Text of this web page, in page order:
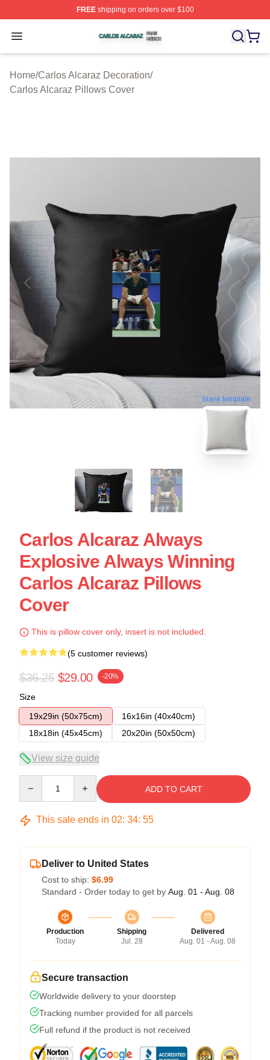
FREEshipping on orders over $100
Open menu
Carlos Alcaraz Shop ⚡️ Officially Licensed Carlos
Home/Carlos Alcaraz Decoration/
Carlos Alcaraz Pillows Cover
blank template
Carlos Alcaraz Always
Explosive Always Winning
Carlos Alcaraz Pillows
Cover
This is pillow cover only, insert is not included.
(5 customer reviews)
$36.25 $29.00 -20%
Size
19x29in (50x75cm)
16x16in (40x40cm)
18x18in (45x45cm)
20x20in (50x50cm)
View size guide
ADD TO CART
This sale ends in 02: 34: 54
Deliver to United States
Cost to ship: $6.99
Standard - Order today to get by Aug. 01 - Aug. 08
Production
Today
Shipping
Jul. 28
Delivered
Aug. 01 - Aug. 08
Secure transaction
Worldwide delivery to your doorstep
Tracking number provided for all parcels
Full refund if the product is not received